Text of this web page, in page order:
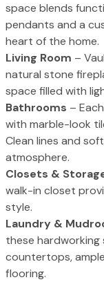
space blends
pendants and a
heart of the home.
Living Room –
natural stone
space filled with
Bathrooms –
with marble-look
Clean lines and
atmosphere.
Closets &
walk-in closet
style.
Laundry &
these
countertops,
flooring.